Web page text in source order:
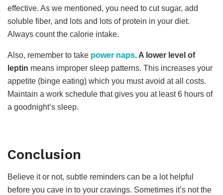
effective. As we mentioned, you need to cut sugar, add
soluble fiber, and lots and lots of protein in your diet.
Always count the calorie intake.
Also, remember to take power naps. A lower level of
leptin means improper sleep patterns. This increases your
appetite (binge eating) which you must avoid at all costs.
Maintain a work schedule that gives you at least 6 hours of
a goodnight’s sleep.
Conclusion
Believe it or not, subtle reminders can be a lot helpful
before you cave in to your cravings. Sometimes it’s not the